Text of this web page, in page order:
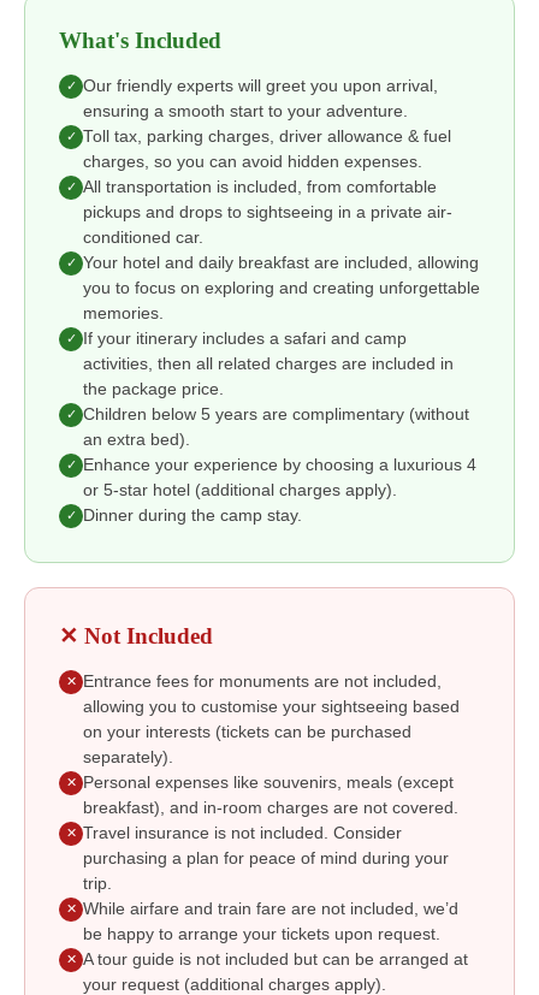
What's Included
✓ Our friendly experts will greet you upon arrival,
ensuring a smooth start to your adventure.
✓ Toll tax, parking charges, driver allowance & fuel
charges, so you can avoid hidden expenses.
✓ All transportation is included, from comfortable
pickups and drops to sightseeing in a private air-
conditioned car.
✓ Your hotel and daily breakfast are included, allowing
you to focus on exploring and creating unforgettable
memories.
✓ If your itinerary includes a safari and camp
activities, then all related charges are included in
the package price.
✓ Children below 5 years are complimentary (without
an extra bed).
✓ Enhance your experience by choosing a luxurious 4
or 5-star hotel (additional charges apply).
✓ Dinner during the camp stay.
✕ Not Included
✕ Entrance fees for monuments are not included,
allowing you to customise your sightseeing based
on your interests (tickets can be purchased
separately).
✕ Personal expenses like souvenirs, meals (except
breakfast), and in-room charges are not covered.
✕ Travel insurance is not included. Consider
purchasing a plan for peace of mind during your
trip.
✕ While airfare and train fare are not included, we’d
be happy to arrange your tickets upon request.
✕ A tour guide is not included but can be arranged at
your request (additional charges apply).